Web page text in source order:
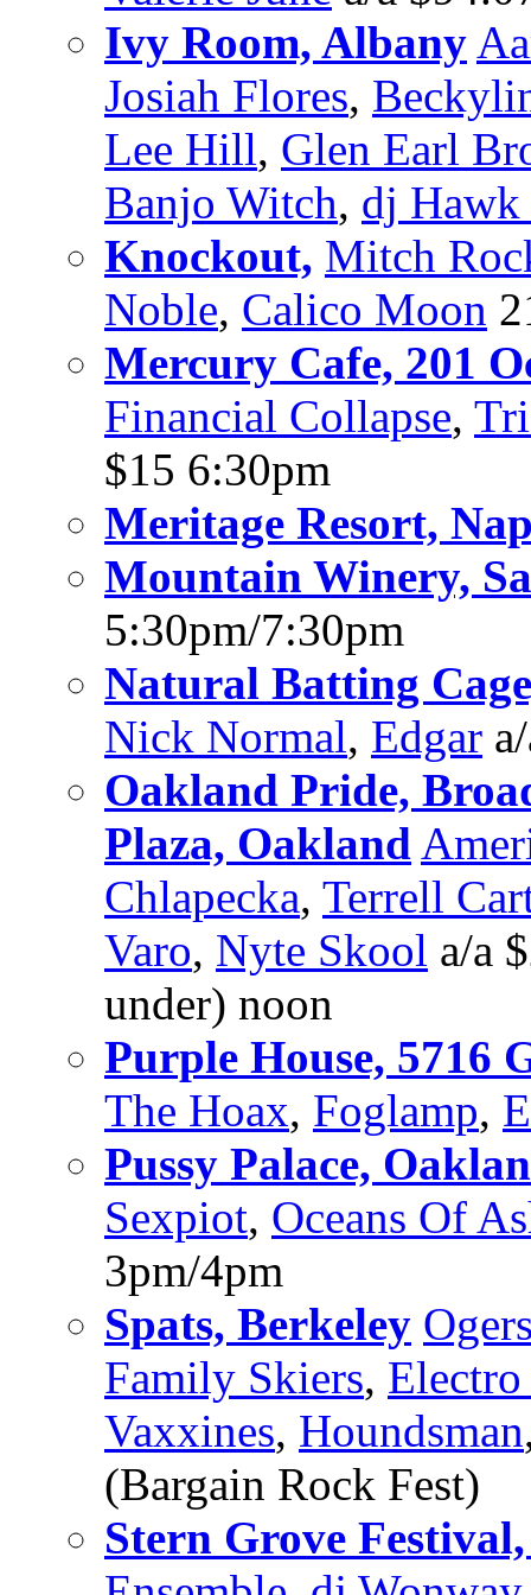
Ivy Room, Albany
Josiah Flores,
Lee Hill, Glen Earl
Banjo Witch, dj Hawk
Knockout, Mitch
Noble, Calico Moon
Mercury Cafe, 201
Financial Collapse,
$15 6:30pm
Meritage Resort,
Mountain Winery,
5:30pm/7:30pm
Natural Batting
Nick Normal, Edgar
Oakland Pride,
Plaza, Oakland
Chlapecka, Terrell
Varo, Nyte Skool a/a
under) noon
Purple House, 5716
The Hoax, Foglamp,
Pussy Palace,
Sexpiot, Oceans Of
3pm/4pm
Spats, Berkeley
Family Skiers,
Vaxxines, Houndsman
(Bargain Rock Fest)
Stern Grove Festival,